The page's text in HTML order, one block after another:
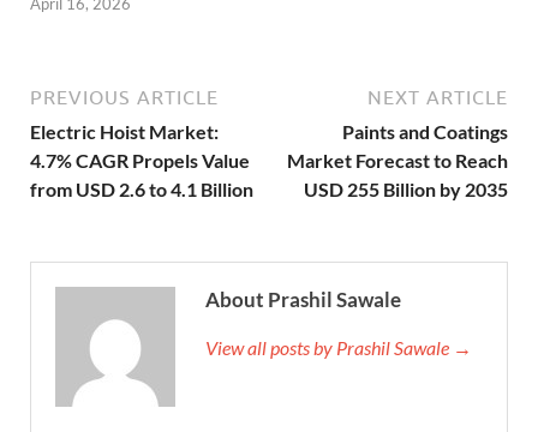
PREVIOUS ARTICLE
Electric Hoist Market:
4.7% CAGR Propels Value
from USD 2.6 to 4.1 Billion
NEXT ARTICLE
Paints and Coatings
Market Forecast to Reach
USD 255 Billion by 2035
About Prashil Sawale
View all posts by Prashil Sawale →